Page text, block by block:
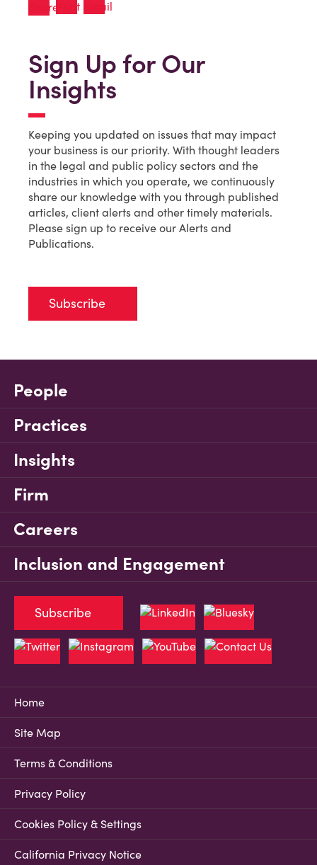
Sign Up for Our
Insights
Keeping you updated on issues that may impact
your business is our priority. With thought leaders
in the legal and public policy sectors and the
industries in which you operate, we continuously
share our knowledge with you through published
articles, client alerts and other timely materials.
Please sign up to receive our Alerts and
Publications.
Subscribe
People
Practices
Insights
Firm
Careers
Inclusion and Engagement
Home
Site Map
Terms & Conditions
Privacy Policy
Cookies Policy & Settings
California Privacy Notice
Subscribe